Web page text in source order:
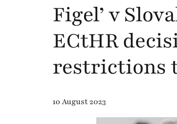
Figel’ v
ECtHR
restrictions
10 August 2023